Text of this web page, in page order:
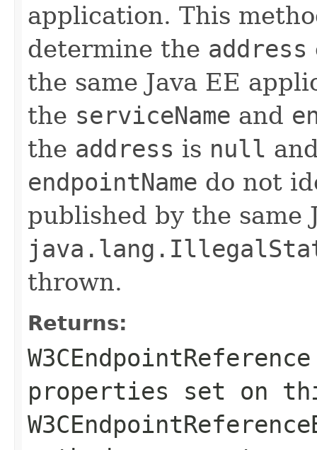
application. This
determine the address
the same Java EE
the serviceName and
the address is null
endpointName do not
published by the same
thrown.
Returns:
W3CEndpointReference
properties set on